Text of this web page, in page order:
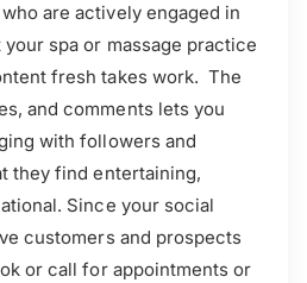
are actively engaged in
spa or massage practice
fresh takes work. The
and comments lets you
with followers and
they find entertaining,
Since your social
customers and prospects
or call for appointments or